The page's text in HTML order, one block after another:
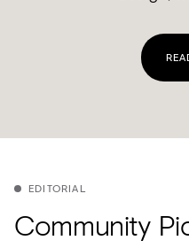
EDITORIAL
Community